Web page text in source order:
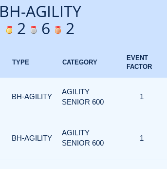
BH-AGILITY
2
6 2
TYPE CATEGORY
EVENT
FACTOR
BH-AGILITY
AGILITY
SENIOR 600
1
BH-AGILITY
AGILITY
SENIOR 600
1